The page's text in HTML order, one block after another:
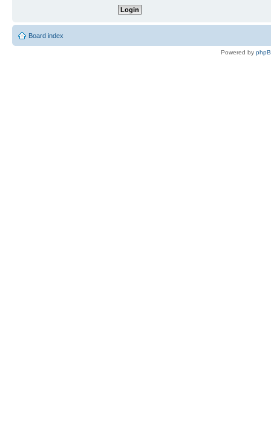
Board index
Powered by